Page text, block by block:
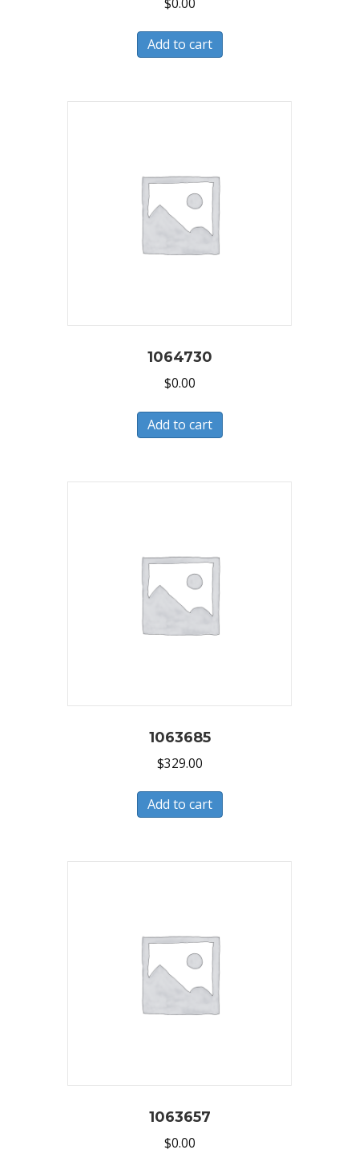
Add to cart
1064730
$0.00
Add to cart
1063685
$329.00
Add to cart
1063657
$0.00